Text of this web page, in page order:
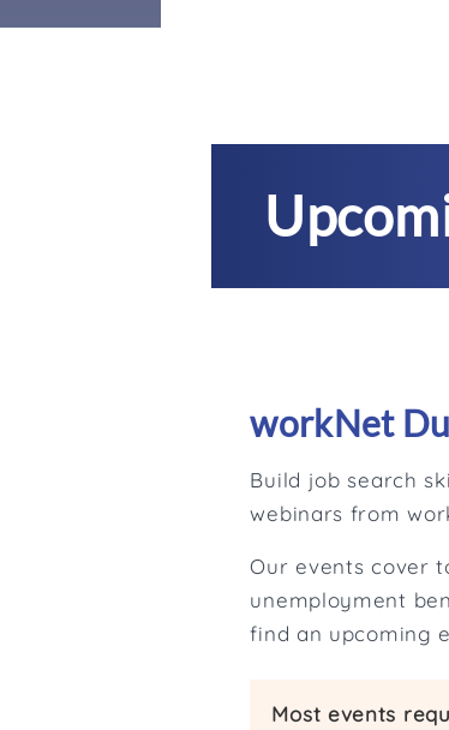
workNet
Build job search
webinars from
Our events cover
unemployment
find an upcoming
Most events